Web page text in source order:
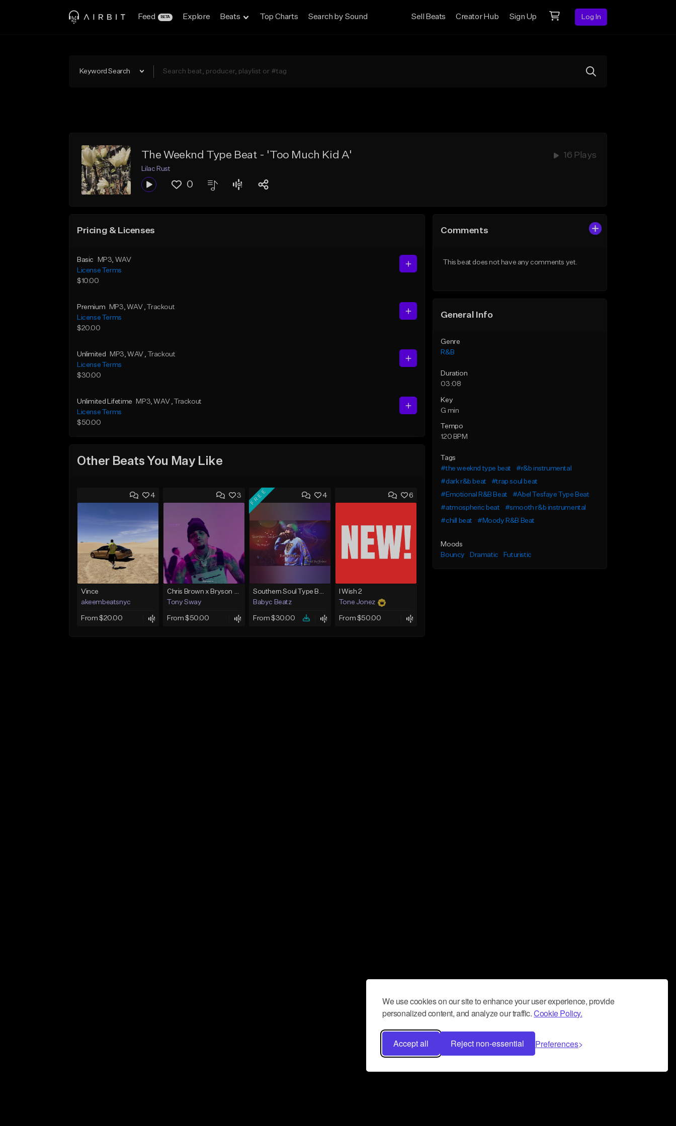
We use cookies on our site to enhance your user experience, provide
personalized content, and analyze our traffic.Cookie Policy.
Accept all Reject non-essential Preferences
Feed BETA Explore Beats Top Charts Search by Sound Sell Beats Creator Hub Sign Up Log In
Keyword Search
The Weeknd Type Beat - 'Too Much Kid A' 16 Plays
Lilac Rust
0
Pricing & Licenses
Basic MP3, WAV
License Terms
$10.00
Premium MP3, WAV , Trackout
License Terms
$20.00
Unlimited MP3, WAV , Trackout
License Terms
$30.00
Unlimited Lifetime MP3, WAV , Trackout
License Terms
$50.00
Other Beats You May Like
4
Vince
akeembeatsnyc
From $20.00
3
Chris Brown x Bryson Tiller - type Beat (Can We Go Back)
Tony Sway
From $50.00
4
FREE
Southern Soul Type Beat 2026 "By Myself" (Prod By Babyc)
Babyc Beatz
From $30.00
6
I Wish 2
Tone Jonez
From $50.00
Comments
This beat does not have any comments yet.
General Info
Genre
R&B
Duration
03:08
Key
G min
Tempo
120 BPM
Tags
#the weeknd type beat
#r&b instrumental
#dark r&b beat
#trap soul beat
#Emotional R&B Beat
#Abel Tesfaye Type Beat
#atmospheric beat
#smooth r&b instrumental
#chill beat
#Moody R&B Beat
Moods
Bouncy
Dramatic Futuristic